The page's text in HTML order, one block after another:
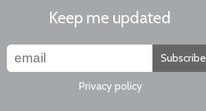
Keep me updated
Subscribe
Privacy policy